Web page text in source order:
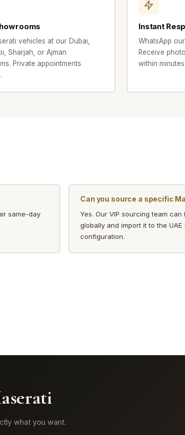
vehicles at our Dubai,
Sharjah, or Ajman
Private appointments
Instant
WhatsApp
Receive
within
same-day
Can you source a specific
Yes. Our VIP sourcing team
globally and import it to the
configuration.
what you want.